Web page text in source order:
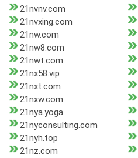
21nvnv.com
21nvxing.com
21nw.com
21nw8.com
21nwt.com
21nx58.vip
21nxt.com
21nxw.com
21nya.yoga
21nyconsulting.com
21nyh.top
21nz.com